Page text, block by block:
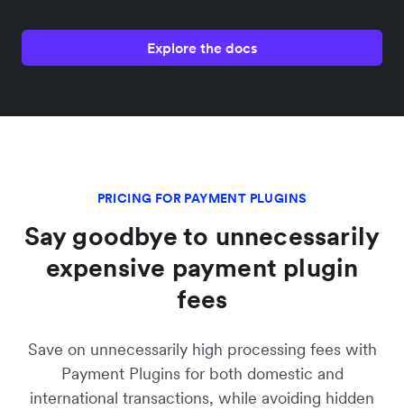
Explore the docs
PRICING FOR PAYMENT PLUGINS
Say goodbye to unnecessarily
expensive payment plugin
fees
Save on unnecessarily high processing fees with
Payment Plugins for both domestic and
international transactions, while avoiding hidden